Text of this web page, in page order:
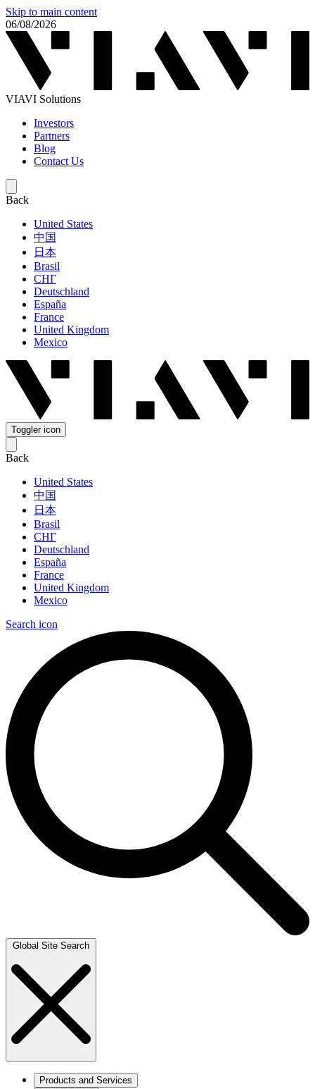
Skip to main content
06/08/2026
VIAVI Solutions
Investors
Partners
Blog
Contact Us
Back
United States
中国
日本
Brasil
СНГ
Deutschland
España
France
United Kingdom
Mexico
Toggler icon
Back
United States
中国
日本
Brasil
СНГ
Deutschland
España
France
United Kingdom
Mexico
Search icon
Global Site Search
Products and Services